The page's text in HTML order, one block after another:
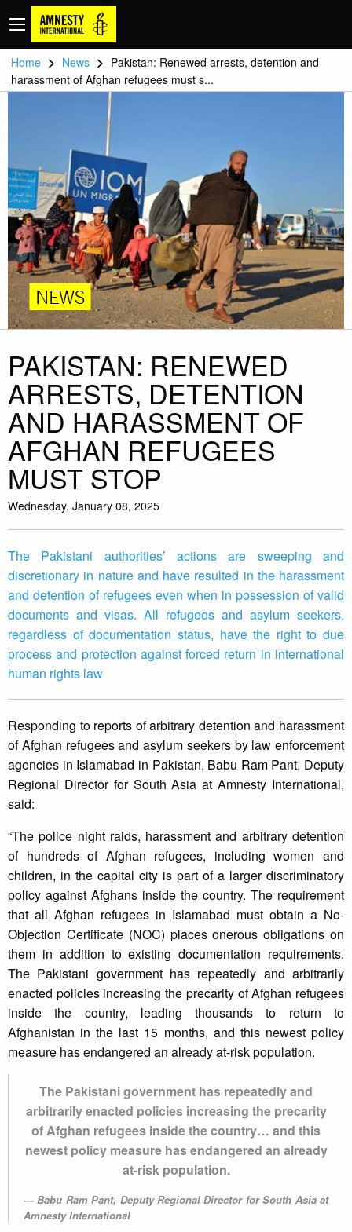
Home > News > Pakistan: Renewed arrests, detention and
harassment of Afghan refugees must s...
NEWS
PAKISTAN: RENEWED
ARRESTS, DETENTION
AND HARASSMENT OF
AFGHAN REFUGEES
MUST STOP
Wednesday, January 08, 2025
The Pakistani authorities’ actions are sweeping and
discretionary in nature and have resulted in the harassment
and detention of refugees even when in possession of valid
documents and visas. All refugees and asylum seekers,
regardless of documentation status, have the right to due
process and protection against forced return in international
human rights law
Responding to reports of arbitrary detention and harassment
of Afghan refugees and asylum seekers by law enforcement
agencies in Islamabad in Pakistan, Babu Ram Pant, Deputy
Regional Director for South Asia at Amnesty International,
said:
“The police night raids, harassment and arbitrary detention
of hundreds of Afghan refugees, including women and
children, in the capital city is part of a larger discriminatory
policy against Afghans inside the country. The requirement
that all Afghan refugees in Islamabad must obtain a No-
Objection Certificate (NOC) places onerous obligations on
them in addition to existing documentation requirements.
The Pakistani government has repeatedly and arbitrarily
enacted policies increasing the precarity of Afghan refugees
inside the country, leading thousands to return to
Afghanistan in the last 15 months, and this newest policy
measure has endangered an already at-risk population.
The Pakistani government has repeatedly and
arbitrarily enacted policies increasing the precarity
of Afghan refugees inside the country… and this
newest policy measure has endangered an already
at-risk population.
Babu Ram Pant, Deputy Regional Director for South Asia at
Amnesty International